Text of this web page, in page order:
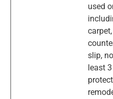
used
slip,
least